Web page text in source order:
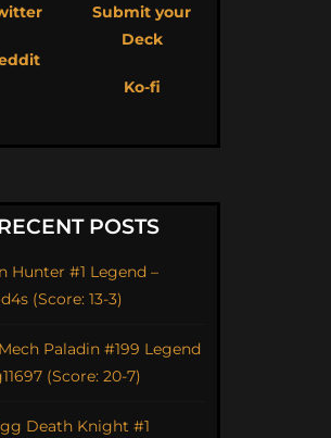
Submit your
Deck
Ko-fi
POSTS
Hunter #1 Legend –
(Score: 13-3)
Paladin #199 Legend
(Score: 20-7)
Death Knight #1